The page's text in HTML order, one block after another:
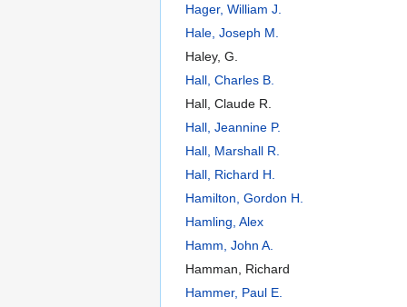
Hager, William J.
Hale, Joseph M.
Haley, G.
Hall, Charles B.
Hall, Claude R.
Hall, Jeannine P.
Hall, Marshall R.
Hall, Richard H.
Hamilton, Gordon H.
Hamling, Alex
Hamm, John A.
Hamman, Richard
Hammer, Paul E.